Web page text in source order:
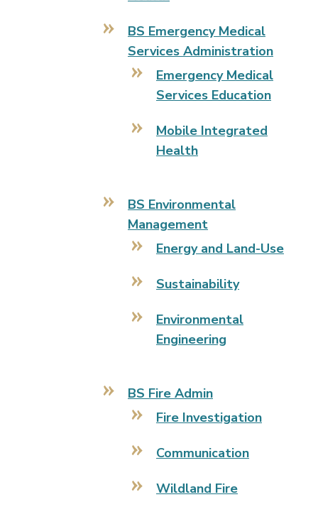
BS Emergency Medical
Services Administration
Emergency Medical
Services Education
Mobile Integrated
Health
BS Environmental
Management
Energy and Land-Use
Sustainability
Environmental
Engineering
BS Fire Admin
Fire Investigation
Communication
Wildland Fire